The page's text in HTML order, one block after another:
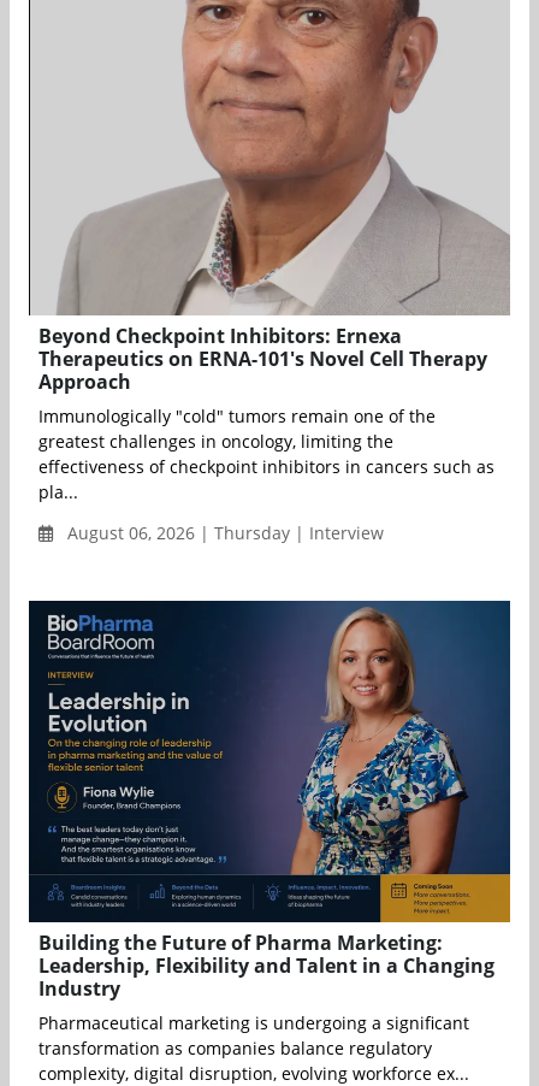
Beyond Checkpoint Inhibitors: Ernexa
Therapeutics on ERNA-101's Novel Cell Therapy
Approach
Immunologically "cold" tumors remain one of the
greatest challenges in oncology, limiting the
effectiveness of checkpoint inhibitors in cancers such as
pla...
August 06, 2026 | Thursday | Interview
Building the Future of Pharma Marketing:
Leadership, Flexibility and Talent in a Changing
Industry
Pharmaceutical marketing is undergoing a significant
transformation as companies balance regulatory
complexity, digital disruption, evolving workforce ex...